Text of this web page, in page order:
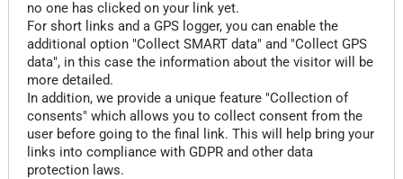
no one has clicked on your link yet.
For short links and a GPS logger, you can enable the
additional option "Collect SMART data" and "Collect GPS
data", in this case the information about the visitor will be
more detailed.
In addition, we provide a unique feature "Collection of
consents" which allows you to collect consent from the
user before going to the final link. This will help bring your
links into compliance with GDPR and other data
protection laws.